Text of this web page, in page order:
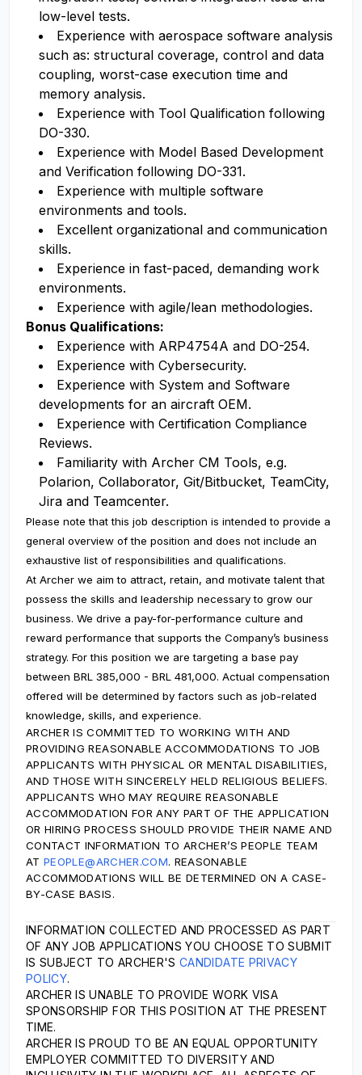
low-level tests.
Experience with aerospace software analysis
such as: structural coverage, control and data
coupling, worst-case execution time and
memory analysis.
Experience with Tool Qualification following
DO-330.
Experience with Model Based Development
and Verification following DO-331.
Experience with multiple software
environments and tools.
Excellent organizational and communication
skills.
Experience in fast-paced, demanding work
environments.
Experience with agile/lean methodologies.
Bonus Qualifications:
Experience with ARP4754A and DO-254.
Experience with Cybersecurity.
Experience with System and Software
developments for an aircraft OEM.
Experience with Certification Compliance
Reviews.
Familiarity with Archer CM Tools, e.g.
Polarion, Collaborator, Git/Bitbucket, TeamCity,
Jira and Teamcenter.
Please note that this job description is intended to provide a
general overview of the position and does not include an
exhaustive list of responsibilities and qualifications.
At Archer we aim to attract, retain, and motivate talent that
possess the skills and leadership necessary to grow our
business. We drive a pay-for-performance culture and
reward performance that supports the Company’s business
strategy. For this position we are targeting a base pay
between BRL 385,000 - BRL 481,000. Actual compensation
offered will be determined by factors such as job-related
knowledge, skills, and experience.
ARCHER IS COMMITTED TO WORKING WITH AND
PROVIDING REASONABLE ACCOMMODATIONS TO JOB
APPLICANTS WITH PHYSICAL OR MENTAL DISABILITIES,
AND THOSE WITH SINCERELY HELD RELIGIOUS BELIEFS.
APPLICANTS WHO MAY REQUIRE REASONABLE
ACCOMMODATION FOR ANY PART OF THE APPLICATION
OR HIRING PROCESS SHOULD PROVIDE THEIR NAME AND
CONTACT INFORMATION TO ARCHER’S PEOPLE TEAM
ATPEOPLE@ARCHER.COM. REASONABLE
ACCOMMODATIONS WILL BE DETERMINED ON A CASE-
BY-CASE BASIS.
INFORMATION COLLECTED AND PROCESSED AS PART
OF ANY JOB APPLICATIONS YOU CHOOSE TO SUBMIT
IS SUBJECT TO ARCHER'SCANDIDATE PRIVACY
POLICY.
ARCHER IS UNABLE TO PROVIDE WORK VISA
SPONSORSHIP FOR THIS POSITION AT THE PRESENT
TIME.
ARCHER IS PROUD TO BE AN EQUAL OPPORTUNITY
EMPLOYER COMMITTED TO DIVERSITY AND